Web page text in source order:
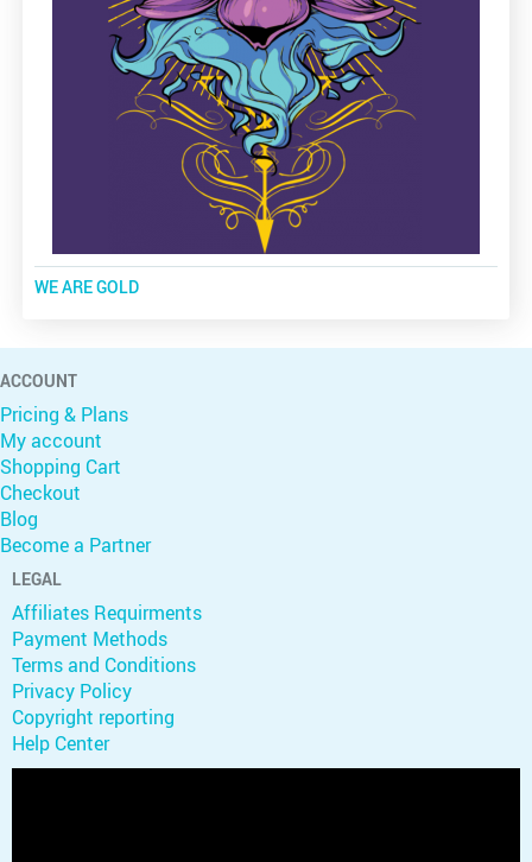
WE ARE GOLD
ACCOUNT
Pricing & Plans
My account
Shopping Cart
Checkout
Blog
Become a Partner
LEGAL
Affiliates Requirments
Payment Methods
Terms and Conditions
Privacy Policy
Copyright reporting
Help Center